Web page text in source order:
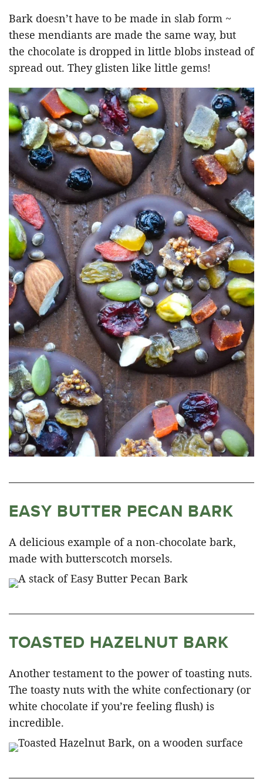
Bark doesn’t have to be made in slab form ~
these mendiants are made the same way, but
the chocolate is dropped in little blobs instead of
spread out. They glisten like little gems!
EASY BUTTER PECAN BARK
A delicious example of a non-chocolate bark,
made with butterscotch morsels.
TOASTED HAZELNUT BARK
Another testament to the power of toasting nuts.
The toasty nuts with the white confectionary (or
white chocolate if you’re feeling flush) is
incredible.